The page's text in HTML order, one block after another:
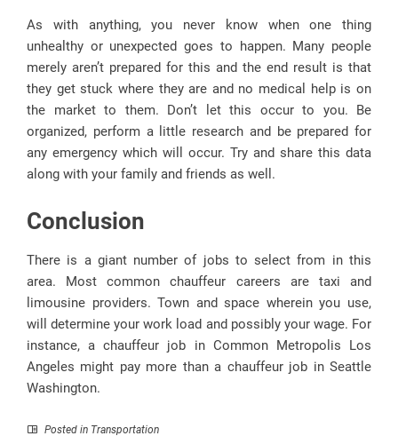
As with anything, you never know when one thing
unhealthy or unexpected goes to happen. Many people
merely aren’t prepared for this and the end result is that
they get stuck where they are and no medical help is on
the market to them. Don’t let this occur to you. Be
organized, perform a little research and be prepared for
any emergency which will occur. Try and share this data
along with your family and friends as well.
Conclusion
There is a giant number of jobs to select from in this
area. Most common chauffeur careers are taxi and
limousine providers. Town and space wherein you use,
will determine your work load and possibly your wage. For
instance, a chauffeur job in Common Metropolis Los
Angeles might pay more than a chauffeur job in Seattle
Washington.
Posted in Transportation